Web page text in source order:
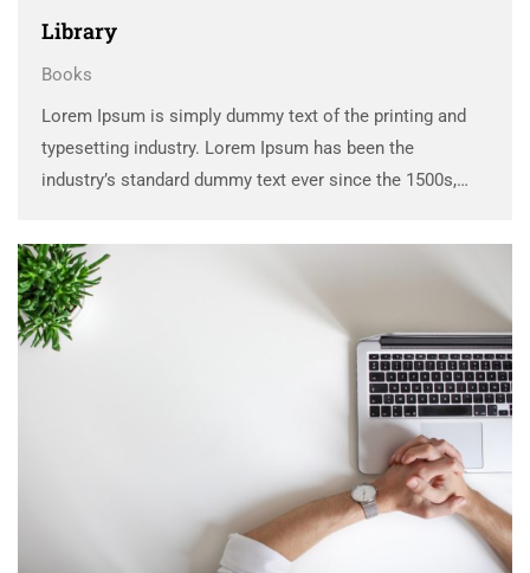
Library
Books
Lorem Ipsum is simply dummy text of the printing and
typesetting industry. Lorem Ipsum has been the
industry’s standard dummy text ever since the 1500s,
scrambled it to make a …